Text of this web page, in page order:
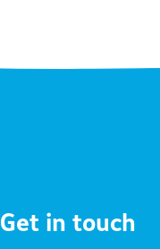
Get in touch